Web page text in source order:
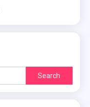
Search
for: